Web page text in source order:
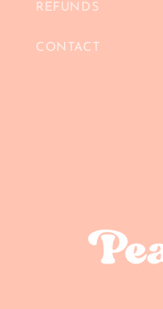
REFUNDS
CONTACT